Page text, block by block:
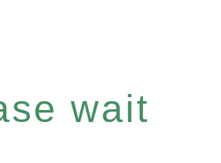
wait